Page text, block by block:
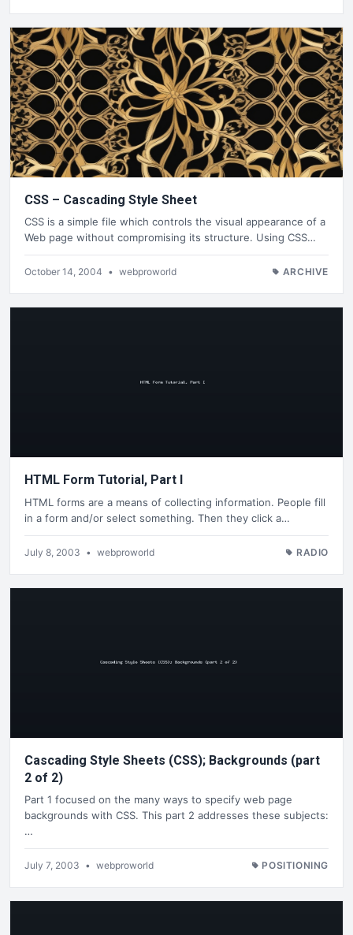
CSS – Cascading Style Sheet
CSS is a simple file which controls the visual appearance of a
Web page without compromising its structure. Using CSS…
October 14, 2004 • webproworld ARCHIVE
HTML Form Tutorial, Part I
HTML forms are a means of collecting information. People fill
in a form and/or select something. Then they click a…
July 8, 2003 • webproworld RADIO
Cascading Style Sheets (CSS); Backgrounds (part
2 of 2)
Part 1 focused on the many ways to specify web page
backgrounds with CSS. This part 2 addresses these subjects:
…
July 7, 2003 • webproworld POSITIONING